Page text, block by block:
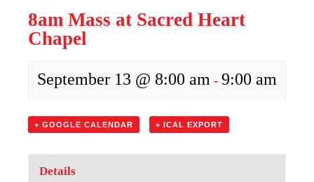
Calendar
Academics
8am Mass at Sacred Heart
Chapel
September 13 @ 8:00 am - 9:00 am
+ GOOGLE CALENDAR + ICAL EXPORT
Details